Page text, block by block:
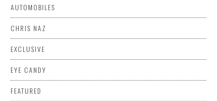
AUTOMOBILES
CHRIS NAZ
EXCLUSIVE
EYE CANDY
FEATURED